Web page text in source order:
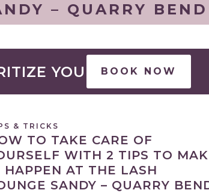
– QUARRY
YOU BOOK NOW
& TRICKS
TO TAKE CARE OF
WITH 2 TIPS TO
HAPPEN AT THE LASH
SANDY – QUARRY